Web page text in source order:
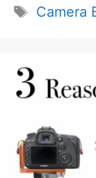
Tags
Camera